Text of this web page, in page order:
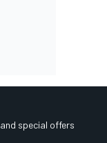
special offers